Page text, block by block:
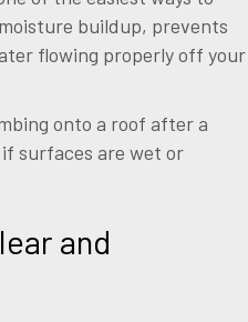
buildup, prevents
flowing properly off your
onto a roof after a
surfaces are wet or
and